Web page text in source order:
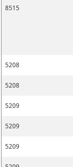
8515
5208
5208
5209
5209
5209